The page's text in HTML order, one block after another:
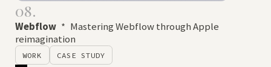
08.
Webflow * Mastering Webflow through Apple
reimagination
WORK CASE STUDY